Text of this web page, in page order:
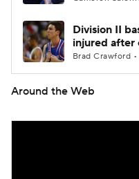
Division II
injured after
Brad Crawford •
Around the Web